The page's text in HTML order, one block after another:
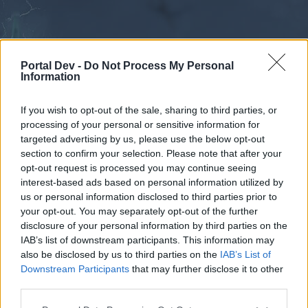
Portal Dev - Do Not Process My Personal
Information
If you wish to opt-out of the sale, sharing to third parties, or
processing of your personal or sensitive information for
targeted advertising by us, please use the below opt-out
section to confirm your selection. Please note that after your
opt-out request is processed you may continue seeing
interest-based ads based on personal information utilized by
us or personal information disclosed to third parties prior to
your opt-out. You may separately opt-out of the further
disclosure of your personal information by third parties on the
IAB’s list of downstream participants. This information may
also be disclosed by us to third parties on the IAB’s List of
Downstream Participants that may further disclose it to other
External Redirect
Dear forum reader,
Forums Calendar